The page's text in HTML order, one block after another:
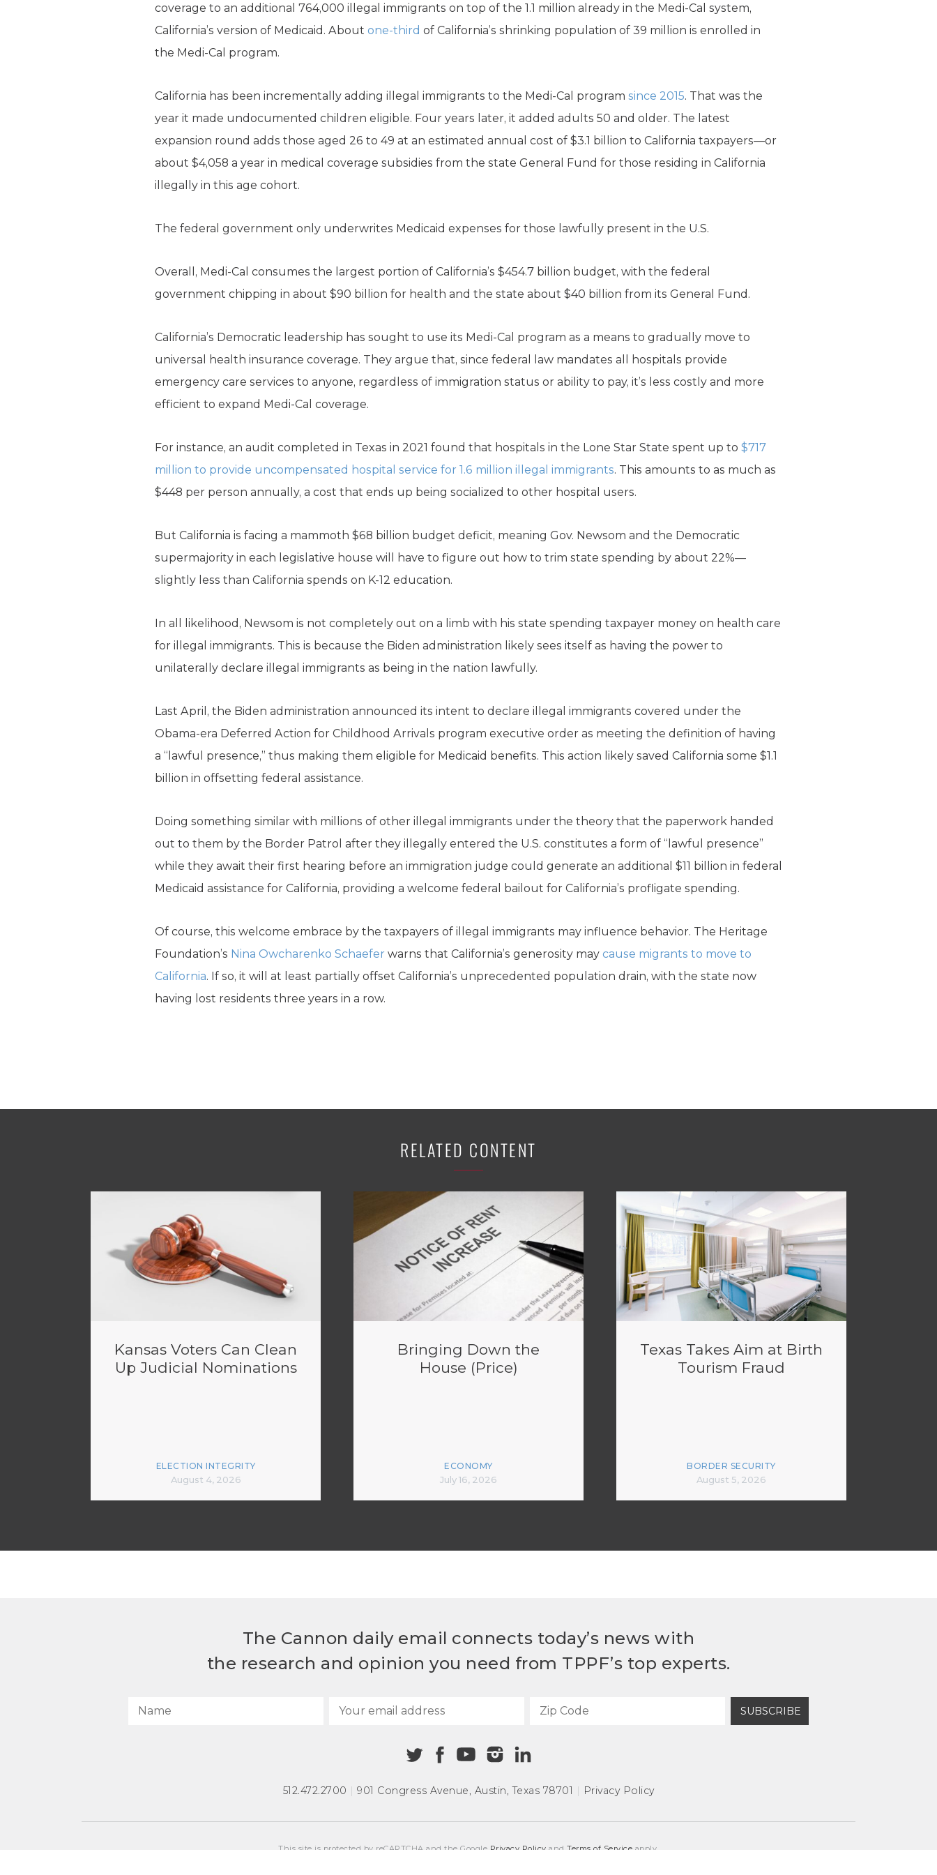
coverage to an additional 764,000 illegal immigrants on top of the 1.1 million already in the Medi-Cal system,
California’s version of Medicaid. About one-third of California’s shrinking population of 39 million is enrolled in
the Medi-Cal program.
California has been incrementally adding illegal immigrants to the Medi-Cal program since 2015. That was the
year it made undocumented children eligible. Four years later, it added adults 50 and older. The latest
expansion round adds those aged 26 to 49 at an estimated annual cost of $3.1 billion to California taxpayers—or
about $4,058 a year in medical coverage subsidies from the state General Fund for those residing in California
illegally in this age cohort.
The federal government only underwrites Medicaid expenses for those lawfully present in the U.S.
Overall, Medi-Cal consumes the largest portion of California’s $454.7 billion budget, with the federal
government chipping in about $90 billion for health and the state about $40 billion from its General Fund.
California’s Democratic leadership has sought to use its Medi-Cal program as a means to gradually move to
universal health insurance coverage. They argue that, since federal law mandates all hospitals provide
emergency care services to anyone, regardless of immigration status or ability to pay, it’s less costly and more
efficient to expand Medi-Cal coverage.
For instance, an audit completed in Texas in 2021 found that hospitals in the Lone Star State spent up to $717
million to provide uncompensated hospital service for 1.6 million illegal immigrants. This amounts to as much as
$448 per person annually, a cost that ends up being socialized to other hospital users.
But California is facing a mammoth $68 billion budget deficit, meaning Gov. Newsom and the Democratic
supermajority in each legislative house will have to figure out how to trim state spending by about 22%—
slightly less than California spends on K-12 education.
In all likelihood, Newsom is not completely out on a limb with his state spending taxpayer money on health care
for illegal immigrants. This is because the Biden administration likely sees itself as having the power to
unilaterally declare illegal immigrants as being in the nation lawfully.
Last April, the Biden administration announced its intent to declare illegal immigrants covered under the
Obama-era Deferred Action for Childhood Arrivals program executive order as meeting the definition of having
a “lawful presence,” thus making them eligible for Medicaid benefits. This action likely saved California some $1.1
billion in offsetting federal assistance.
Doing something similar with millions of other illegal immigrants under the theory that the paperwork handed
out to them by the Border Patrol after they illegally entered the U.S. constitutes a form of “lawful presence”
while they await their first hearing before an immigration judge could generate an additional $11 billion in federal
Medicaid assistance for California, providing a welcome federal bailout for California’s profligate spending.
Of course, this welcome embrace by the taxpayers of illegal immigrants may influence behavior. The Heritage
Foundation’s Nina Owcharenko Schaefer warns that California’s generosity may cause migrants to move to
California. If so, it will at least partially offset California’s unprecedented population drain, with the state now
having lost residents three years in a row.
RELATED CONTENT
Kansas Voters Can Clean
Up Judicial Nominations
ELECTION INTEGRITY
August 4, 2026
Bringing Down the
House (Price)
ECONOMY
July 16, 2026
Texas Takes Aim at Birth
Tourism Fraud
BORDER SECURITY
August 5, 2026
The Cannon daily email connects today’s news with
the research and opinion you need from TPPF’s top experts.
SUBSCRIBE
512.472.2700 | 901 Congress Avenue, Austin, Texas 78701 | Privacy Policy
This site is protected by reCAPTCHA and the Google Privacy Policy andTerms of Service apply.